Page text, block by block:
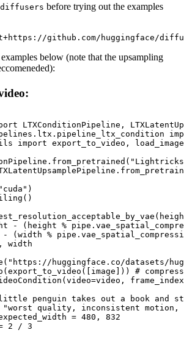
diffusers before trying out the examples
below (note that the upsampling
import export_to_video,
"cuda" )
(
- (height %
(width %
width
"https://huggingface.co/datasets/
#
penguin takes out a book and
"worst quality, inconsistent
= 480 , 832
2 / 3